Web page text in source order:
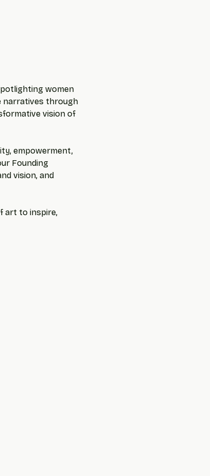
women
narratives through
vision of
empowerment,
Founding
vision, and
art to inspire,